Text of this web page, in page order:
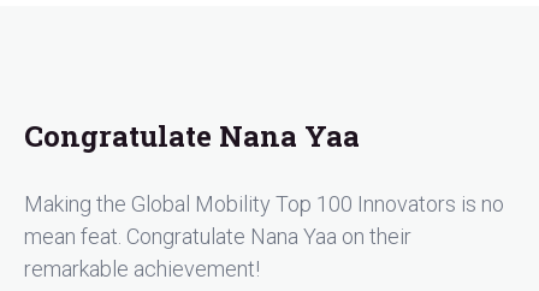
Congratulate Nana Yaa
Making the Global Mobility Top 100 Innovators is no
mean feat. Congratulate Nana Yaa on their
remarkable achievement!